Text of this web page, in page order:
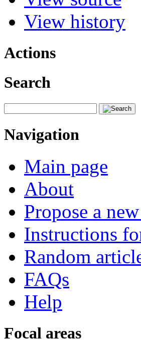
View history
Actions
Search
Navigation
Main page
About
Propose a
Instructions
Random
FAQs
Help
Focal areas